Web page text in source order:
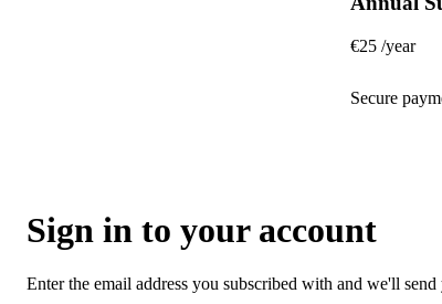
€25 /year
Secure
Sign in to your account
Enter the email address you subscribed with and we'll